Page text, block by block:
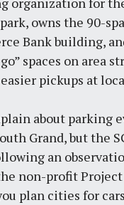
owns the 90-
Bank building,
spaces on area
pickups at
about parking
Grand, but the
an
non-profit
plan cities for